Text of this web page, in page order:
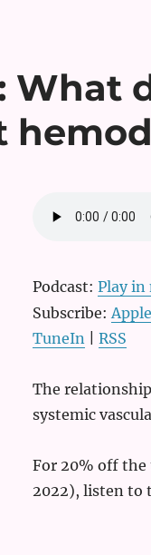
What
Podcast: Play in
Subscribe:
TuneIn| RSS
The
systemic
For 20% off the
2022), listen to